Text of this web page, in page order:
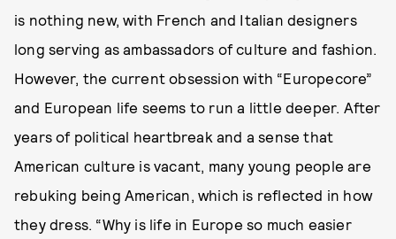
is nothing new, with French and Italian designers
long serving as ambassadors of culture and fashion.
However, the current obsession with “Europecore”
and European life seems to run a little deeper. After
years of political heartbreak and a sense that
American culture is vacant, many young people are
rebuking being American, which is reflected in how
they dress. “Why is life in Europe so much easier